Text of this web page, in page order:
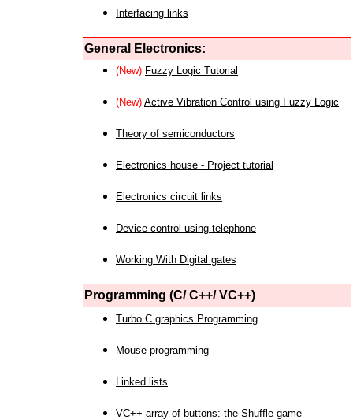
Interfacing links
General Electronics:
(New) Fuzzy Logic Tutorial
(New) Active Vibration Control using Fuzzy Logic
Theory of semiconductors
Electronics house - Project tutorial
Electronics circuit links
Device control using telephone
Working With Digital gates
Programming (C/ C++/ VC++)
Turbo C graphics Programming
Mouse programming
Linked lists
VC++ array of buttons: the Shuffle game